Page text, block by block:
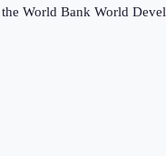
World Bank World